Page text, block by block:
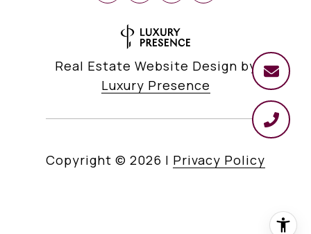
Real Estate Website Design by
Luxury Presence
Copyright © 2026 | Privacy Policy